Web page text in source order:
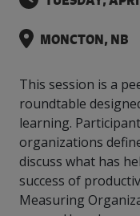
We
to
meet
you.
Our
Team
other hot
topics.
Food &
Beverage
Connect
with your
Canadian
Food &
employees
are
in the
workplace.
achieves
energy
flexibility
and
custom
strategies.
Efficiency
is
growing.
manufacturers
need, all
in one
place.
SR & ED
important
Funding
Increase
export
sales,
create
MONCTON, NB
This session is a
roundtable
learning.
organizations
discuss what has
success of
Measuring